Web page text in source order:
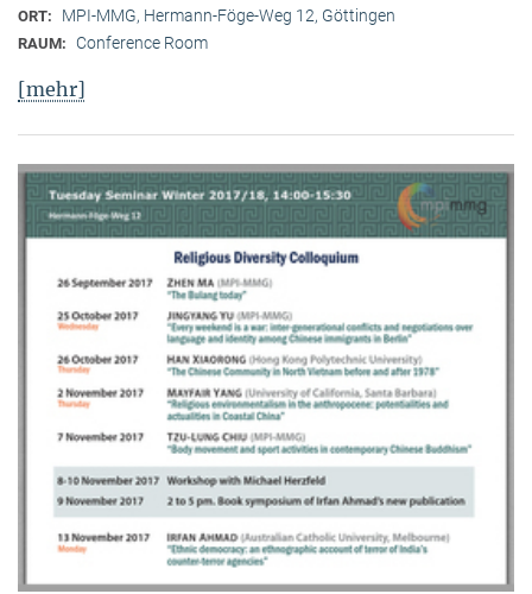
ORT: MPI-MMG, Hermann-Föge-Weg 12, Göttingen
RAUM: Conference Room
[mehr]